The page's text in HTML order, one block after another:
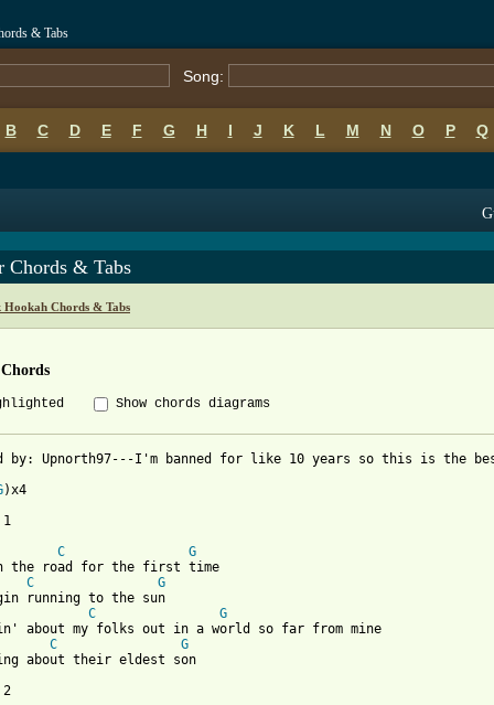
& Tabs
Song:
B C D E F G H I J K L M N O P Q
Chords & Tabs
Hookah Chords & Tabs
Show chords diagrams
by: Upnorth97---I'm banned for like 10 years so this is the
)x4
1
C
G
C
G
C
G
C
G
about their eldest son
2